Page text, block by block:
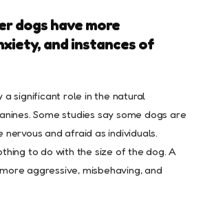
dogs have more
and instances of
a significant role in the natural
Some studies say some dogs are
and afraid as individuals.
to do with the size of the dog. A
aggressive, misbehaving, and